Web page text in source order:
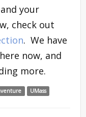
your
check out
. We have
now, and
more.
UMass